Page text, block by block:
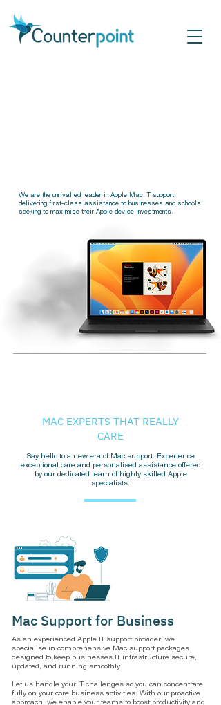
IT
IT
We are the unrivalled leader in Apple Mac IT support,
delivering first-class assistance to businesses and schools
seeking to maximise their Apple device investments.
MAC EXPERTS THAT REALLY
CARE
Say hello to a new era of Mac support. Experience
exceptional care and personalised assistance offered
by our dedicated team of highly skilled Apple
specialists.
Mac Support for Business
As an experienced Apple IT support provider, we
specialise in comprehensive Mac support packages
designed to keep businesses IT infrastructure secure,
updated, and running smoothly.
Let us handle your IT challenges so you can concentrate
fully on your core business activities. With our proactive
approach, we enable your teams to boost productivity and